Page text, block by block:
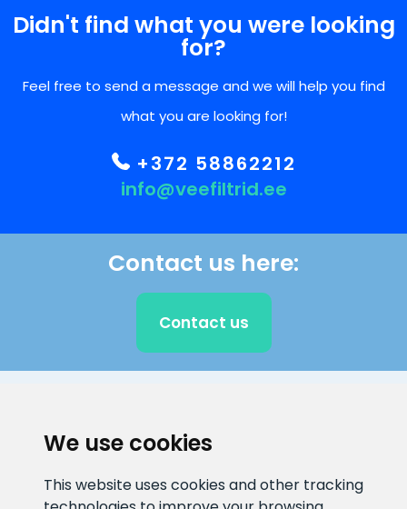
We use cookies
This website uses cookies and other tracking
Didn't find what you were looking
for?
Feel free to send a message and we will help you find
what you are looking for!
+372 58862212
info@veefiltrid.ee
Contact us here:
Contact us
info@veefiltrid.ee
+372 58862212